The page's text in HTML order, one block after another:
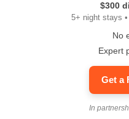
$300
5+ night stays
No
Expert
Get a
In